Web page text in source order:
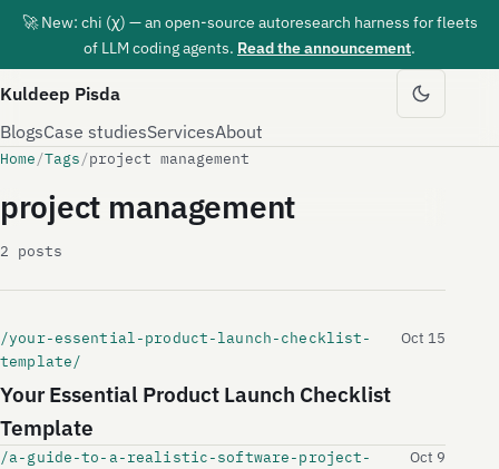
🚀 New: chi (χ) — an open-source autoresearch harness for fleets
of LLM coding agents. Read the announcement.
Kuldeep Pisda
BlogsCase studiesServicesAbout
Home/Tags/project management
project management
2 posts
/your-essential-product-launch-checklist-
template/
Your Essential Product Launch Checklist
Template
Oct 15
/a-guide-to-a-realistic-software-project-
Oct 9